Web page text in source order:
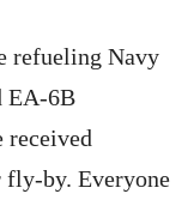
refueling Navy
EA-6B
received
by. Everyone